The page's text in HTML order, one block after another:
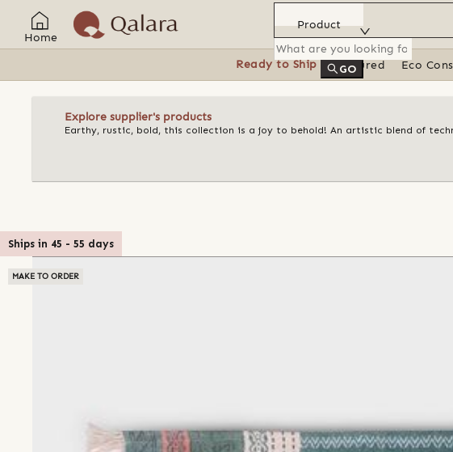
Home
Product
GO
Ready to Ship Featured Eco
Explore supplier's products
Earthy, rustic, bold, this collection is a joy to behold! An artistic blend of
Ships in 45 - 55 days
MAKE TO ORDER